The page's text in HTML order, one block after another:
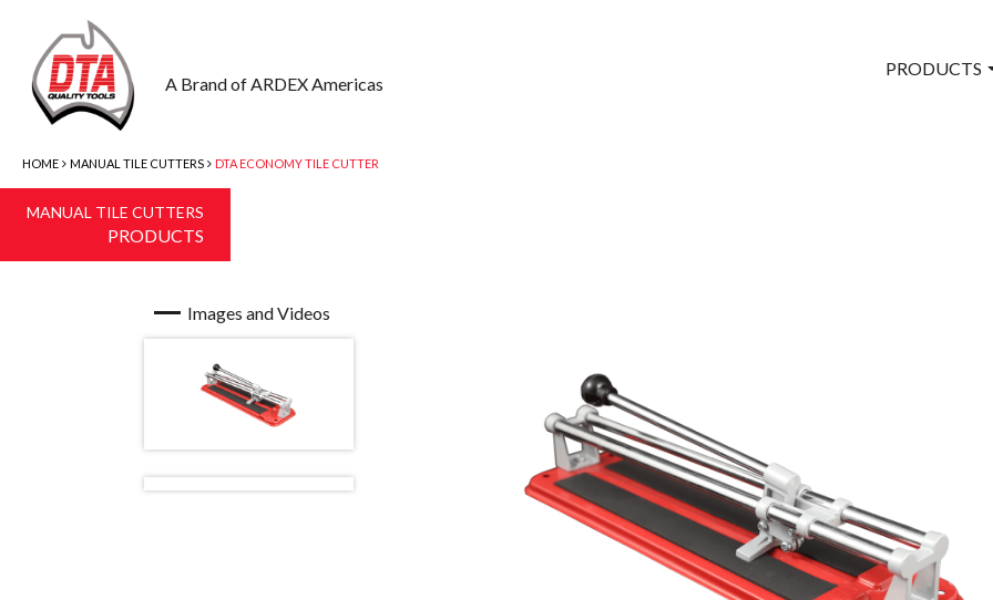
A Brand of ARDEX Americas
PRODUCTS
HOME MANUAL TILE CUTTERS DTA ECONOMY TILE CUTTER
MANUAL TILE CUTTERS
PRODUCTS
Images and Videos